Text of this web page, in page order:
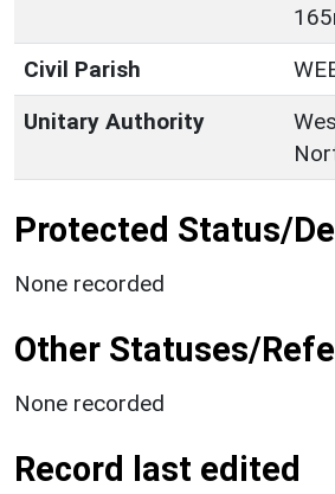
Civil Parish
Unitary Authority
Protected Status/
None recorded
Other Statuses/
None recorded
Record last edited